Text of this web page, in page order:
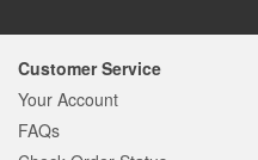
Customer Service
Your Account
FAQs